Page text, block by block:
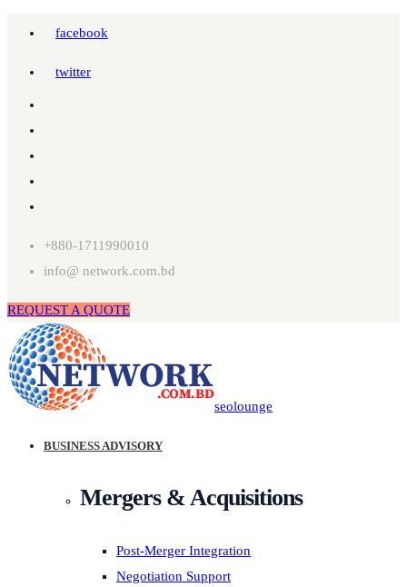
facebook
twitter
+880-1711990010
info@ network.com.bd
REQUEST A QUOTE
seolounge
BUSINESS ADVISORY
Mergers & Acquisitions
Post-Merger Integration
Negotiation Support